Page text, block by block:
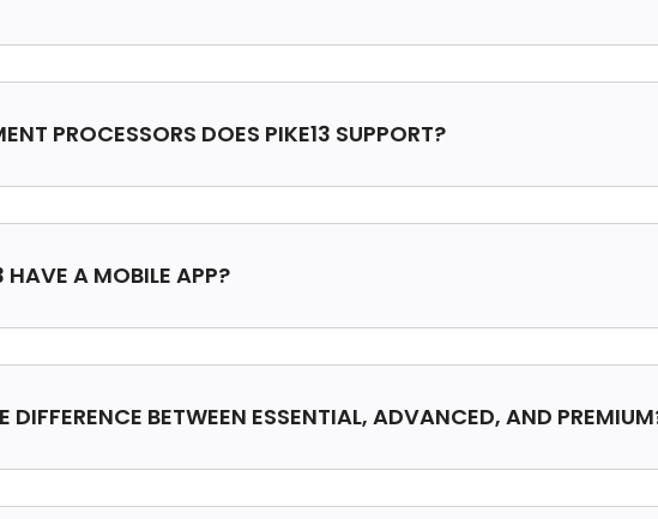
PROCESSORS DOES PIKE13 SUPPORT?
HAVE A MOBILE APP?
DIFFERENCE BETWEEN ESSENTIAL, ADVANCED, AND